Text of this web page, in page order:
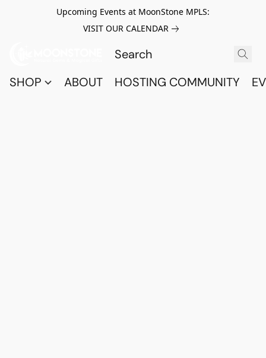
Upcoming Events at MoonStone MPLS:
VISIT OUR CALENDAR
SHOP ABOUT HOSTING COMMUNITY